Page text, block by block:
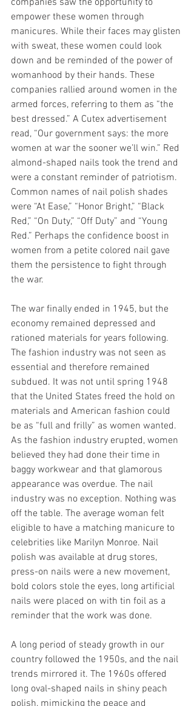
empower these women through
manicures. While their faces may glisten
with sweat, these women could look
down and be reminded of the power of
womanhood by their hands. These
companies rallied around women in the
armed forces, referring to them as “the
best dressed.” A Cutex advertisement
read, “Our government says: the more
women at war the sooner we’ll win.” Red
almond-shaped nails took the trend and
were a constant reminder of patriotism.
Common names of nail polish shades
were “At Ease,” “Honor Bright,” “Black
Red,” “On Duty,” “Off Duty” and “Young
Red.” Perhaps the confidence boost in
women from a petite colored nail gave
them the persistence to fight through
the war.
The war finally ended in 1945, but the
economy remained depressed and
rationed materials for years following.
The fashion industry was not seen as
essential and therefore remained
subdued. It was not until spring 1948
that the United States freed the hold on
materials and American fashion could
be as “full and frilly” as women wanted.
As the fashion industry erupted, women
believed they had done their time in
baggy workwear and that glamorous
appearance was overdue. The nail
industry was no exception. Nothing was
off the table. The average woman felt
eligible to have a matching manicure to
celebrities like Marilyn Monroe. Nail
polish was available at drug stores,
press-on nails were a new movement,
bold colors stole the eyes, long artificial
nails were placed on with tin foil as a
reminder that the work was done.
A long period of steady growth in our
country followed the 1950s, and the nail
trends mirrored it. The 1960s offered
long oval-shaped nails in shiny peach
polish, mimicking the peace and